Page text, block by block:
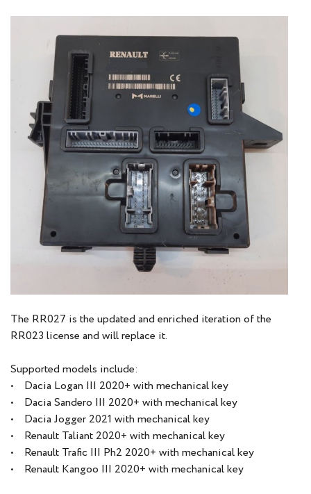
The RR027 is the updated and enriched iteration of the
RR023 license and will replace it.
Supported models include:
• Dacia Logan III 2020+ with mechanical key
• Dacia Sandero III 2020+ with mechanical key
• Dacia Jogger 2021 with mechanical key
• Renault Taliant 2020+ with mechanical key
• Renault Trafic III Ph2 2020+ with mechanical key
• Renault Kangoo III 2020+ with mechanical key